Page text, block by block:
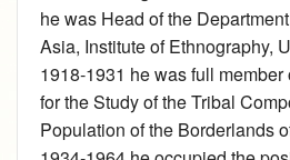
he was Head of the
Asia, Institute of Ethnography,
1918‑1931 he was full
for the Study of the Tribal
Population of the Borderlands